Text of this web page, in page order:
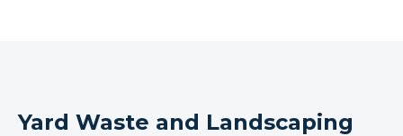
Yard Waste and Landscaping